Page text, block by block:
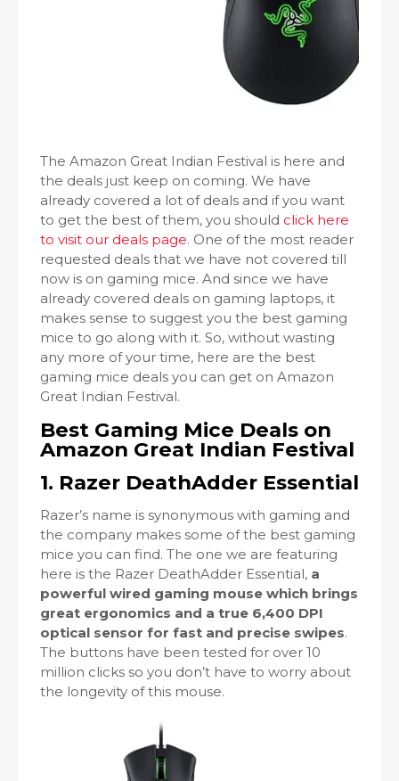
The Amazon Great Indian Festival is here and
the deals just keep on coming. We have
already covered a lot of deals and if you want
to get the best of them, you should click here
to visit our deals page. One of the most reader
requested deals that we have not covered till
now is on gaming mice. And since we have
already covered deals on gaming laptops, it
makes sense to suggest you the best gaming
mice to go along with it. So, without wasting
any more of your time, here are the best
gaming mice deals you can get on Amazon
Great Indian Festival.
Best Gaming Mice Deals on
Amazon Great Indian Festival
1. Razer DeathAdder Essential
Razer’s name is synonymous with gaming and
the company makes some of the best gaming
mice you can find. The one we are featuring
here is the Razer DeathAdder Essential, a
powerful wired gaming mouse which brings
great ergonomics and a true 6,400 DPI
optical sensor for fast and precise swipes.
The buttons have been tested for over 10
million clicks so you don’t have to worry about
the longevity of this mouse.